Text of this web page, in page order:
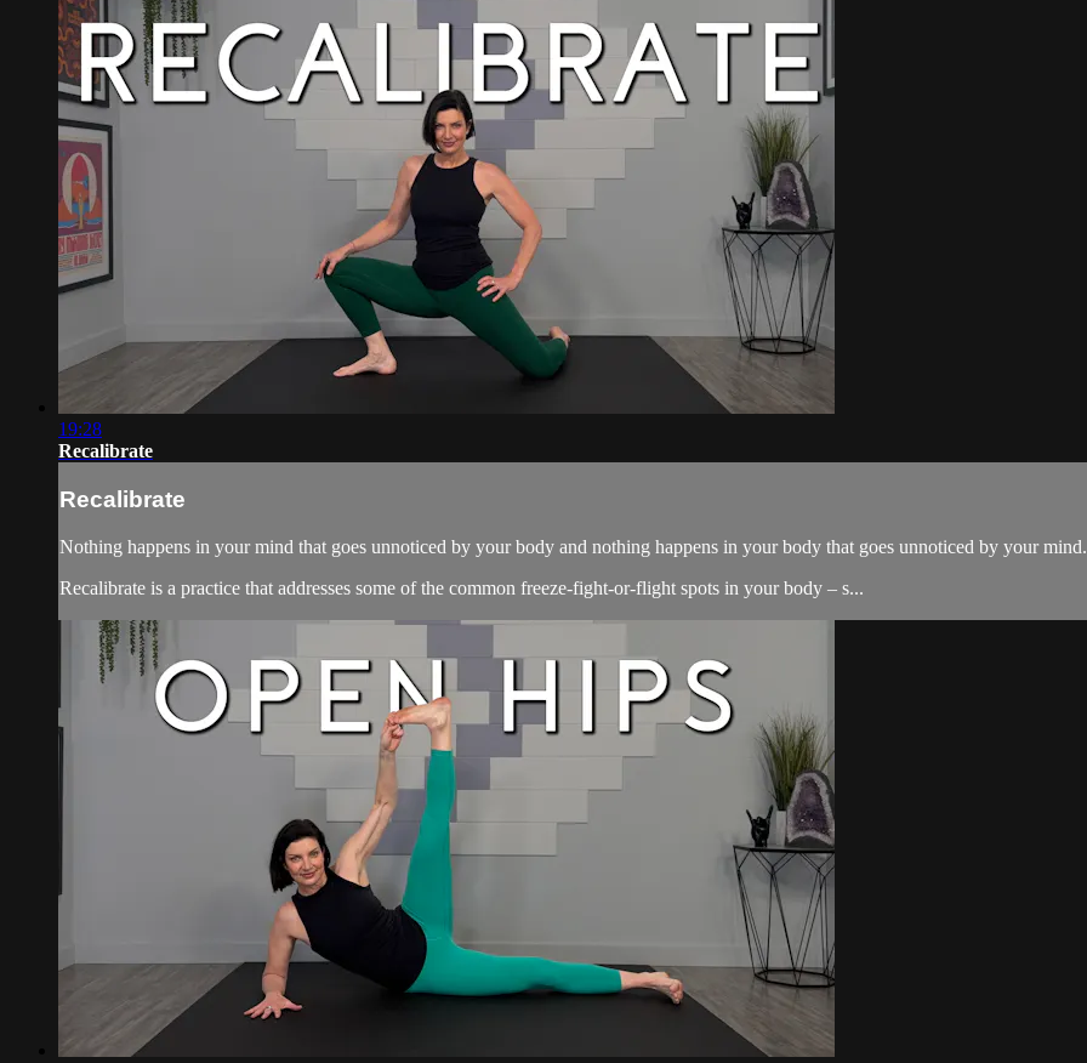
19:28
Recalibrate
Recalibrate
Nothing happens in your mind that goes unnoticed by your body and nothing happens in your body that goes unnoticed by your
Recalibrate is a practice that addresses some of the common freeze-fight-or-flight spots in your body – s...